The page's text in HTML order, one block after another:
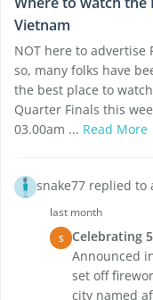
Vietnam
NOT here to advertise
so, many folks have
the best place to
Quarter Finals this
03.00am ... Read More
snake77 replied to
last month
S Celebrating
Announced
set off
city named